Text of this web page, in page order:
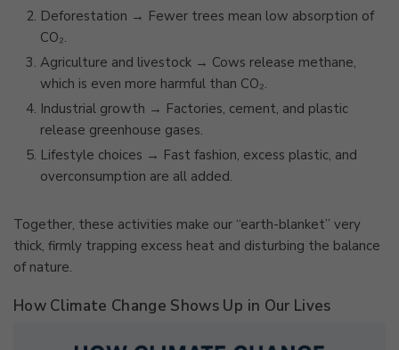
Deforestation → Fewer trees mean low absorption of
CO₂.
Agriculture and livestock → Cows release methane,
which is even more harmful than CO₂.
Industrial growth → Factories, cement, and plastic
release greenhouse gases.
Lifestyle choices → Fast fashion, excess plastic, and
overconsumption are all added.
Together, these activities make our “earth-blanket” very
thick, firmly trapping excess heat and disturbing the balance
of nature.
How Climate Change Shows Up in Our Lives